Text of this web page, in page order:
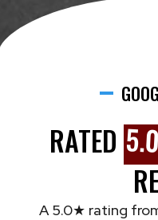
RATED
A 5.0★ rating